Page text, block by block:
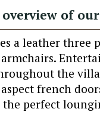
of
a leather three
the
french
the perfect